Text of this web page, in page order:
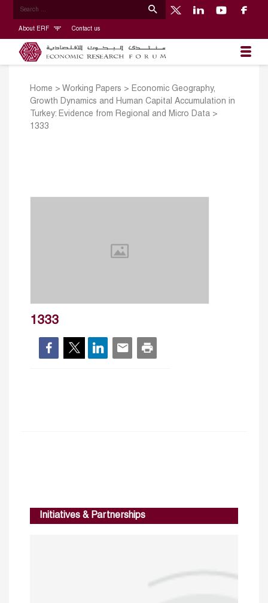
About ERF Contact us
Home > Working Papers > Economic Geography,
Growth Dynamics and Human Capital Accumulation in
Turkey: Evidence from Regional and Micro Data >
1333
1333
Initiatives & Partnerships